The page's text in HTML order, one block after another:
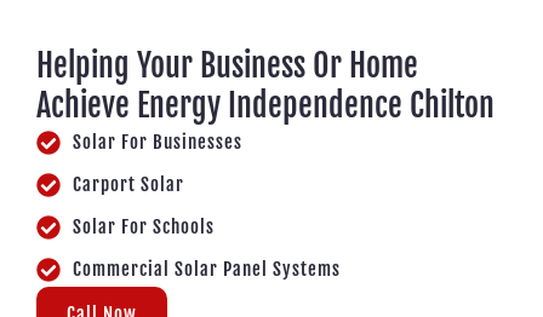
Helping Your Business Or Home
Achieve Energy Independence Chilton
Solar For Businesses
Carport Solar
Solar For Schools
Commercial Solar Panel Systems